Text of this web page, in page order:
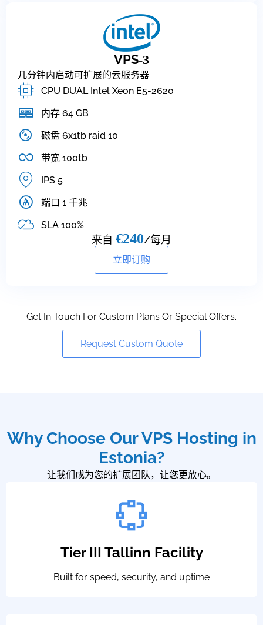
VPS-3
几分钟内启动可扩展的云服务器
CPU DUAL Intel Xeon E5-2620
内存 64 GB
磁盘 6x1tb raid 10
带宽 100tb
IPS 5
端口 1 千兆
SLA 100%
来自 €240/每月
立即订购
Get In Touch For Custom Plans Or Special Offers.
Request Custom Quote
Why Choose Our VPS Hosting in
Estonia?
让我们成为您的扩展团队，让您更放心。
Tier III Tallinn Facility
Built for speed, security, and uptime